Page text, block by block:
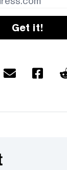
Get it!